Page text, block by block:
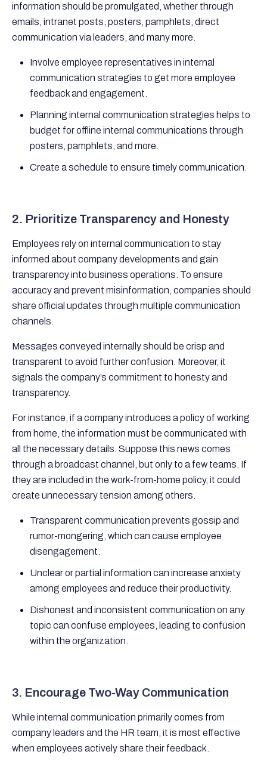
information should be promulgated, whether through
emails, intranet posts, posters, pamphlets, direct
communication via leaders, and many more.
Involve employee representatives in internal
communication strategies to get more employee
feedback and engagement.
Planning internal communication strategies helps to
budget for offline internal communications through
posters, pamphlets, and more.
Create a schedule to ensure timely communication.
2. Prioritize Transparency and Honesty
Employees rely on internal communication to stay
informed about company developments and gain
transparency into business operations. To ensure
accuracy and prevent misinformation, companies should
share official updates through multiple communication
channels.
Messages conveyed internally should be crisp and
transparent to avoid further confusion. Moreover, it
signals the company’s commitment to honesty and
transparency.
For instance, if a company introduces a policy of working
from home, the information must be communicated with
all the necessary details. Suppose this news comes
through a broadcast channel, but only to a few teams. If
they are included in the work-from-home policy, it could
create unnecessary tension among others.
Transparent communication prevents gossip and
rumor-mongering, which can cause employee
disengagement.
Unclear or partial information can increase anxiety
among employees and reduce their productivity.
Dishonest and inconsistent communication on any
topic can confuse employees, leading to confusion
within the organization.
3. Encourage Two-Way Communication
While internal communication primarily comes from
company leaders and the HR team, it is most effective
when employees actively share their feedback.